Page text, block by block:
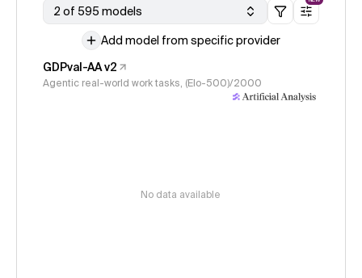
2 of 595 models
Add model from specific provider
GDPval-AA v2
Agentic real-world work tasks, (Elo-500)/2000
No data available